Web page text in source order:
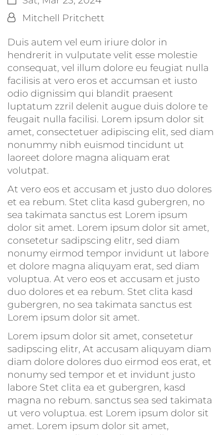
By:
Mitchell Pritchett
Duis autem vel eum iriure dolor in
hendrerit in vulputate velit esse molestie
consequat, vel illum dolore eu feugiat nulla
facilisis at vero eros et accumsan et iusto
odio dignissim qui blandit praesent
luptatum zzril delenit augue duis dolore te
feugait nulla facilisi. Lorem ipsum dolor sit
amet, consectetuer adipiscing elit, sed diam
nonummy nibh euismod tincidunt ut
laoreet dolore magna aliquam erat
volutpat.
At vero eos et accusam et justo duo dolores
et ea rebum. Stet clita kasd gubergren, no
sea takimata sanctus est Lorem ipsum
dolor sit amet. Lorem ipsum dolor sit amet,
consetetur sadipscing elitr, sed diam
nonumy eirmod tempor invidunt ut labore
et dolore magna aliquyam erat, sed diam
voluptua. At vero eos et accusam et justo
duo dolores et ea rebum. Stet clita kasd
gubergren, no sea takimata sanctus est
Lorem ipsum dolor sit amet.
Lorem ipsum dolor sit amet, consetetur
sadipscing elitr, At accusam aliquyam diam
diam dolore dolores duo eirmod eos erat, et
nonumy sed tempor et et invidunt justo
labore Stet clita ea et gubergren, kasd
magna no rebum. sanctus sea sed takimata
ut vero voluptua. est Lorem ipsum dolor sit
amet. Lorem ipsum dolor sit amet,